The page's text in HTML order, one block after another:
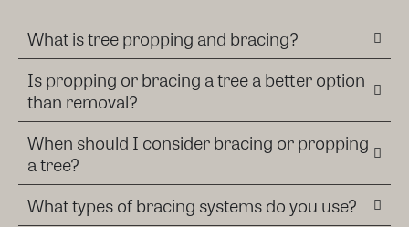
What is tree propping and bracing?
Is propping or bracing a tree a better option
than removal?
When should I consider bracing or propping
a tree?
What types of bracing systems do you use?